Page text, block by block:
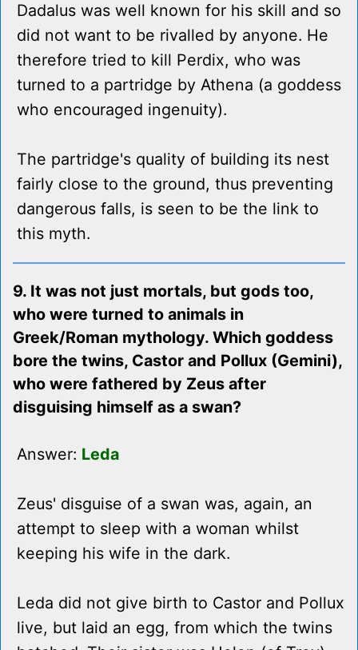
Dadalus was well known for his skill and so
did not want to be rivalled by anyone. He
therefore tried to kill Perdix, who was
turned to a partridge by Athena (a goddess
who encouraged ingenuity).
The partridge's quality of building its nest
fairly close to the ground, thus preventing
dangerous falls, is seen to be the link to
this myth.
9. It was not just mortals, but gods too,
who were turned to animals in
Greek/Roman mythology. Which goddess
bore the twins, Castor and Pollux (Gemini),
who were fathered by Zeus after
disguising himself as a swan?
Answer: Leda
Zeus' disguise of a swan was, again, an
attempt to sleep with a woman whilst
keeping his wife in the dark.
Leda did not give birth to Castor and Pollux
live, but laid an egg, from which the twins